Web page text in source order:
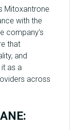
Mitoxantrone
with the
company’s
that
and
as a
across